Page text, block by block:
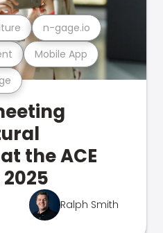
Mobile App
n-gage.io
the ACE
Ralph Smith